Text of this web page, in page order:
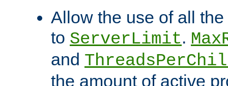
Allow the use of all
to ServerLimit.
and
the amount of active